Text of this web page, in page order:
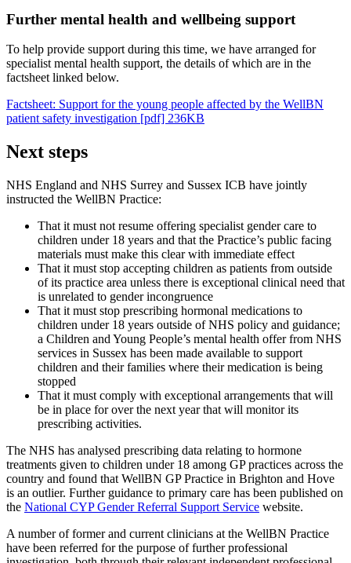
Further mental health and wellbeing support
To help provide support during this time, we have arranged for
specialist mental health support, the details of which are in the
factsheet linked below.
Factsheet: Support for the young people affected by the WellBN
patient safety investigation [pdf] 236KB
Next steps
NHS England and NHS Surrey and Sussex ICB have jointly
instructed the WellBN Practice:
That it must not resume offering specialist gender care to
children under 18 years and that the Practice’s public facing
materials must make this clear with immediate effect
That it must stop accepting children as patients from outside
of its practice area unless there is exceptional clinical need that
is unrelated to gender incongruence
That it must stop prescribing hormonal medications to
children under 18 years outside of NHS policy and guidance;
a Children and Young People’s mental health offer from NHS
services in Sussex has been made available to support
children and their families where their medication is being
stopped
That it must comply with exceptional arrangements that will
be in place for over the next year that will monitor its
prescribing activities.
The NHS has analysed prescribing data relating to hormone
treatments given to children under 18 among GP practices across the
country and found that WellBN GP Practice in Brighton and Hove
is an outlier. Further guidance to primary care has been published on
the National CYP Gender Referral Support Service website.
A number of former and current clinicians at the WellBN Practice
have been referred for the purpose of further professional